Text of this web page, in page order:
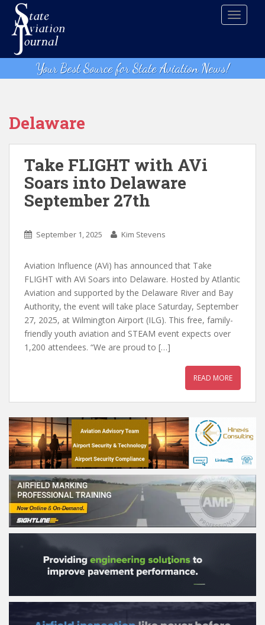
t
Your Best Source for State Aviation News!
Delaware
Take FLIGHT with AVi
Soars into Delaware
September 27th
September 1, 2025 Kim Stevens
Aviation Influence (AVi) has announced that Take
FLIGHT with AVi Soars into Delaware. Hosted by Atlantic
Aviation and supported by the Delaware River and Bay
Authority, the event will take place Saturday, September
27, 2025, at Wilmington Airport (ILG). This free, family-
friendly youth aviation and STEAM event expects over
1,200 attendees. “We are proud to […]
READ MORE